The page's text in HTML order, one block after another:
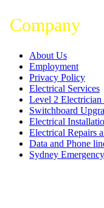
Company
About Us
Employment
Privacy Policy
Electrical Services
Level 2 Electrician
Switchboard
Electrical
Electrical Repairs
Data and Phone
Sydney